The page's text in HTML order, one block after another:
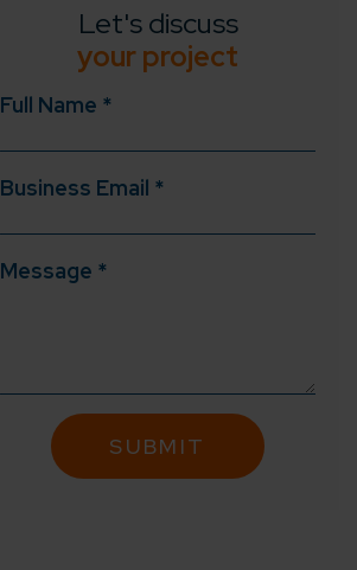
Let's discuss
your project
Full Name *
Business Email *
Message *